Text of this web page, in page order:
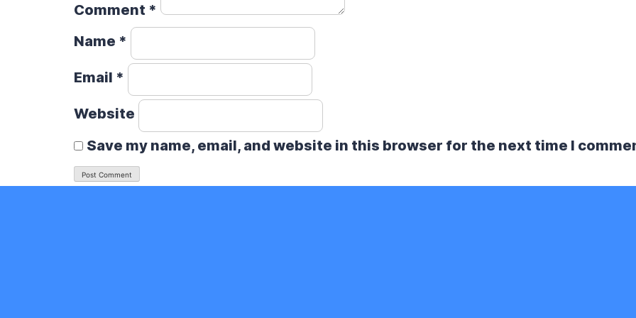
Comment *
Name *
Email *
Website
Save my name, email, and website in this browser for the next time I